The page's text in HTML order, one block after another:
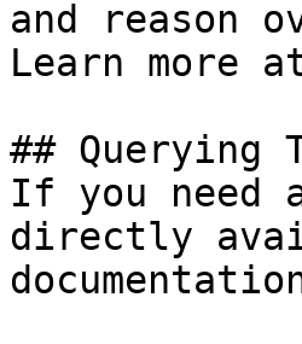
and reason
Learn more
## Querying
If you need
directly